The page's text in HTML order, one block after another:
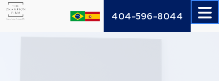
Skip
to
404-596-8044